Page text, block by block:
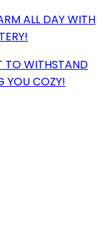
ALL DAY WITH
TO WITHSTAND
YOU COZY!